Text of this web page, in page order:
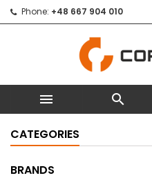
Phone: +48 667 904 010
 
CATEGORIES
BRANDS